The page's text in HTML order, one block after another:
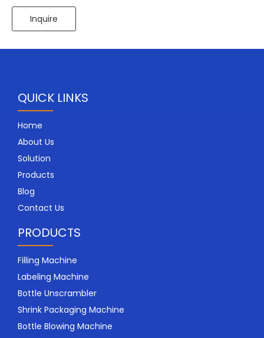
Inquire
QUICK LINKS
Home
About Us
Solution
Products
Blog
Contact Us
PRODUCTS
Filling Machine
Labeling Machine
Bottle Unscrambler
Shrink Packaging Machine
Bottle Blowing Machine